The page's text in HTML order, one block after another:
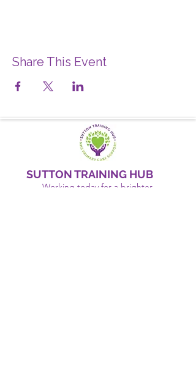
Share This Event
SUTTON TRAINING HUB
Working today for a brighter,